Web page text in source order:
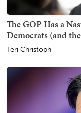
The GOP Has a
Democrats (and
Teri Christoph